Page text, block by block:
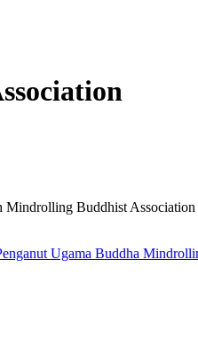
Buddhist
Ugama Buddha